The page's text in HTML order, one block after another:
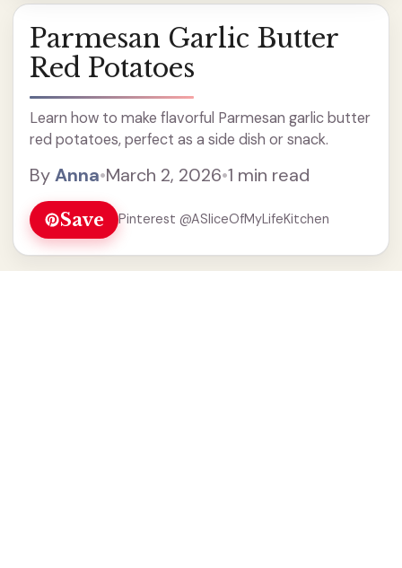
Parmesan Garlic Butter
Red Potatoes
Learn how to make flavorful Parmesan garlic butter
red potatoes, perfect as a side dish or snack.
ByAnna•March 2, 2026•1 min read
Save Pinterest @ASliceOfMyLifeKitchen